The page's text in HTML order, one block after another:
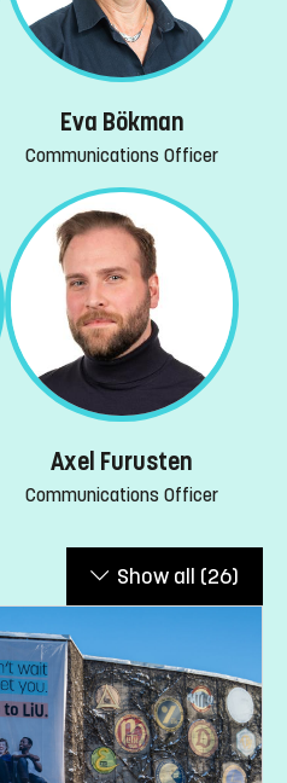
Eva Bökman
Communications Officer
Axel Furusten
Communications Officer
Show all (26)